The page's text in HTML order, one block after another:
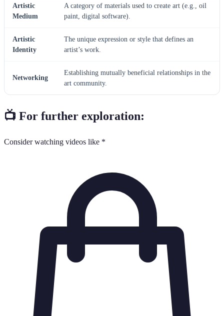
Artistic
Medium
A category of materials used to create art (e.g., oil
paint, digital software).
Artistic
Identity
The unique expression or style that defines an
artist’s work.
Networking
Establishing mutually beneficial relationships in the
art community.
📺 For further exploration:
Consider watching videos like *